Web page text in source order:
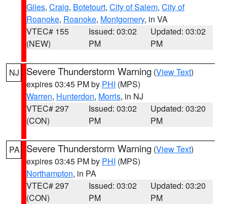
Giles, Craig, Botetourt, City of Salem, City of
Roanoke, Roanoke, Montgomery, in VA
VTEC# 155
(NEW)
Issued: 03:02
PM
Updated: 03:02
PM
NJ Severe Thunderstorm Warning (View Text)
expires 03:45 PM by PHI (MPS)
Warren, Hunterdon, Morris, in NJ
VTEC# 297
(CON)
Issued: 03:02
PM
Updated: 03:20
PM
PA Severe Thunderstorm Warning (View Text)
expires 03:45 PM by PHI (MPS)
Northampton, in PA
VTEC# 297
(CON)
Issued: 03:02
PM
Updated: 03:20
PM